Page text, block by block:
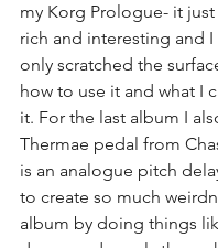
my Korg Prologue- it
rich and interesting and
only scratched the
how to use it and what I
it. For the last album I
Thermae pedal from
is an analogue pitch
to create so much
album by doing things